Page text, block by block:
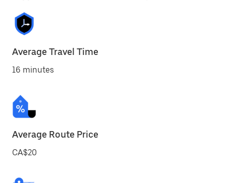
Average Travel Time
16 minutes
Average Route Price
CA$20